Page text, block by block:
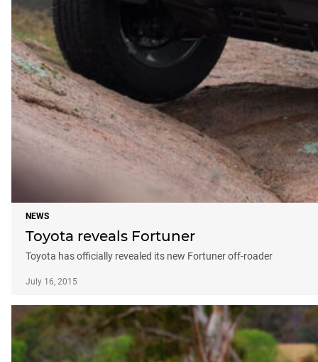
NEWS
Toyota reveals Fortuner
Toyota has officially revealed its new Fortuner off-roader
July 16, 2015